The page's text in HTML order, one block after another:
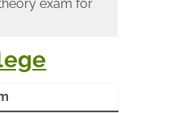
exam for